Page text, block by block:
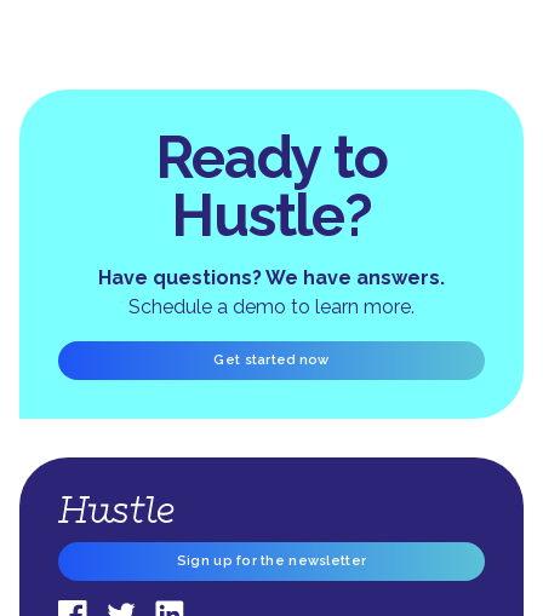
Ready to
Hustle?
Have questions? We have answers.
Schedule a demo to learn more.
Get started now
Sign up for the newsletter